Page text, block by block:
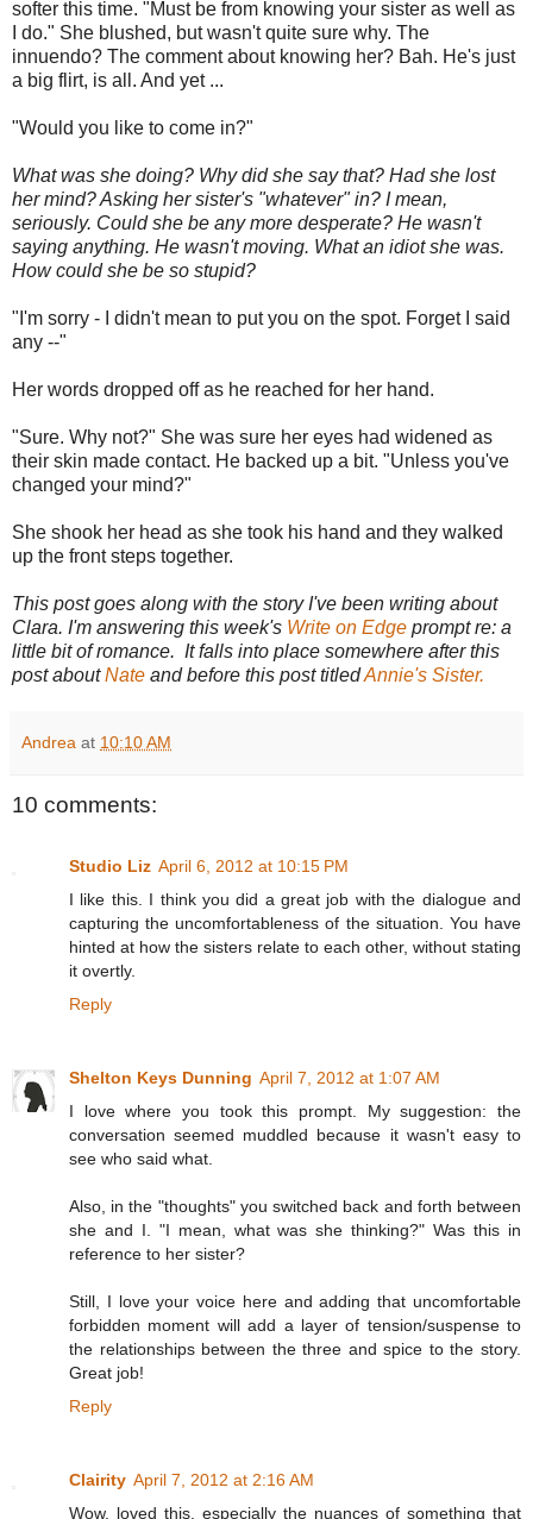
softer this time. "Must be from knowing your sister as well as
I do." She blushed, but wasn't quite sure why. The
innuendo? The comment about knowing her? Bah. He's just
a big flirt, is all. And yet ...
"Would you like to come in?"
What was she doing? Why did she say that? Had she lost
her mind? Asking her sister's "whatever" in? I mean,
seriously. Could she be any more desperate? He wasn't
saying anything. He wasn't moving. What an idiot she was.
How could she be so stupid?
"I'm sorry - I didn't mean to put you on the spot. Forget I said
any --"
Her words dropped off as he reached for her hand.
"Sure. Why not?" She was sure her eyes had widened as
their skin made contact. He backed up a bit. "Unless you've
changed your mind?"
She shook her head as she took his hand and they walked
up the front steps together.
This post goes along with the story I've been writing about
Clara. I'm answering this week's Write on Edge prompt re: a
little bit of romance. It falls into place somewhere after this
post aboutNate and before this post titledAnnie's Sister.
Andrea at 10:10 AM
10 comments:
Studio Liz April 6, 2012 at 10:15 PM
I like this. I think you did a great job with the dialogue and
capturing the uncomfortableness of the situation. You have
hinted at how the sisters relate to each other, without stating
it overtly.
Reply
Shelton Keys Dunning April 7, 2012 at 1:07 AM
I love where you took this prompt. My suggestion: the
conversation seemed muddled because it wasn't easy to
see who said what.
Also, in the "thoughts" you switched back and forth between
she and I. "I mean, what was she thinking?" Was this in
reference to her sister?
Still, I love your voice here and adding that uncomfortable
forbidden moment will add a layer of tension/suspense to
the relationships between the three and spice to the story.
Great job!
Reply
Clairity April 7, 2012 at 2:16 AM
Wow, loved this, especially the nuances of something that